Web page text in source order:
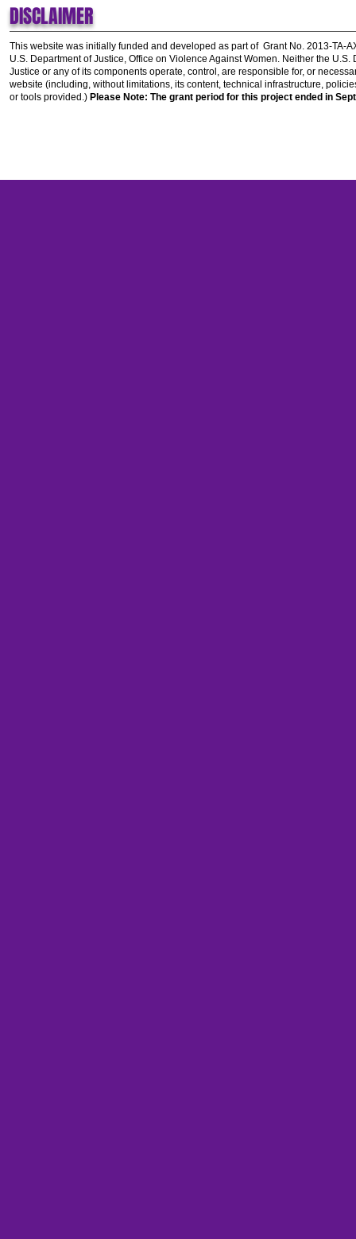
DISCLAIMER
This website was initially funded and developed as part of Grant No. 2013-TA-
U.S. Department of Justice, Office on Violence Against Women. Neither the U.S.
Justice or any of its components operate, control, are responsible for, or
website (including, without limitations, its content, technical infrastructure,
or tools provided.) Please Note: The grant period for this project ended in